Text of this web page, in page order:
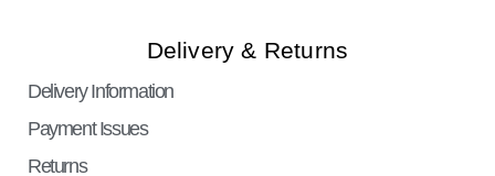
Delivery & Returns
Delivery Information
Payment Issues
Returns